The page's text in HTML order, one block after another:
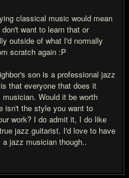
classical music would mean
want to learn that or
outside of what I'd normally
scratch again :P
son is a professional jazz
that everyone that does it
Would it be worth
isn't the style you want to
work? I do admit it, I do like
jazz guitarist. I'd love to have
jazz musician though..